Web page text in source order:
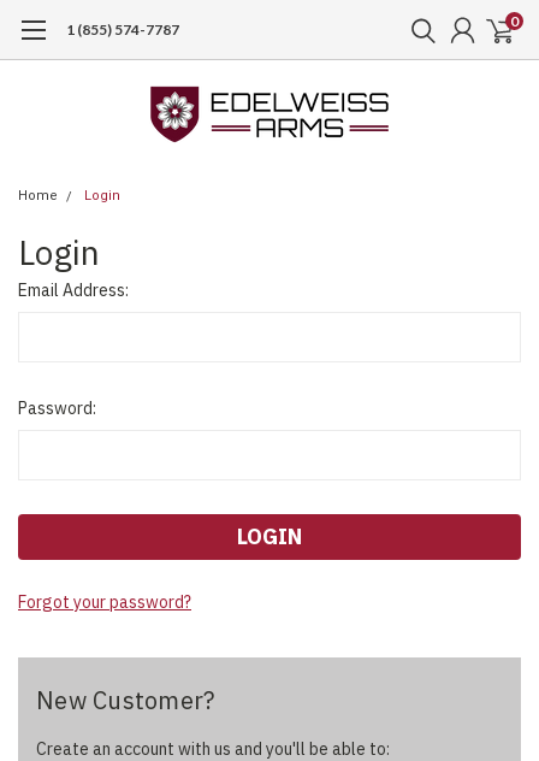
1 (855) 574-7787 0
Home Login
Login
Email Address:
Password:
Forgot your password?
New Customer?
Create an account with us and you'll be able to: